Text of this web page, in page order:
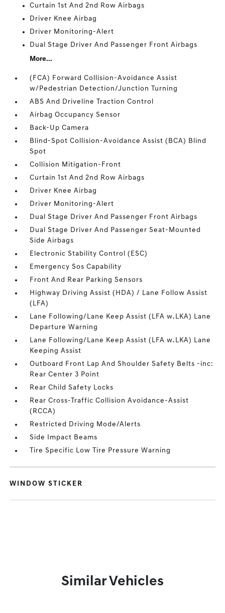
Curtain 1st And 2nd Row Airbags
Driver Knee Airbag
Driver Monitoring-Alert
Dual Stage Driver And Passenger Front Airbags
More...
(FCA) Forward Collision-Avoidance Assist
w/Pedestrian Detection/Junction Turning
ABS And Driveline Traction Control
Airbag Occupancy Sensor
Back-Up Camera
Blind-Spot Collision-Avoidance Assist (BCA) Blind
Spot
Collision Mitigation-Front
Curtain 1st And 2nd Row Airbags
Driver Knee Airbag
Driver Monitoring-Alert
Dual Stage Driver And Passenger Front Airbags
Dual Stage Driver And Passenger Seat-Mounted
Side Airbags
Electronic Stability Control (ESC)
Emergency Sos Capability
Front And Rear Parking Sensors
Highway Driving Assist (HDA) / Lane Follow Assist
(LFA)
Lane Following/Lane Keep Assist (LFA w.LKA) Lane
Departure Warning
Lane Following/Lane Keep Assist (LFA w.LKA) Lane
Keeping Assist
Outboard Front Lap And Shoulder Safety Belts -inc:
Rear Center 3 Point
Rear Child Safety Locks
Rear Cross-Traffic Collision Avoidance-Assist
(RCCA)
Restricted Driving Mode/Alerts
Side Impact Beams
Tire Specific Low Tire Pressure Warning
WINDOW STICKER
Similar Vehicles